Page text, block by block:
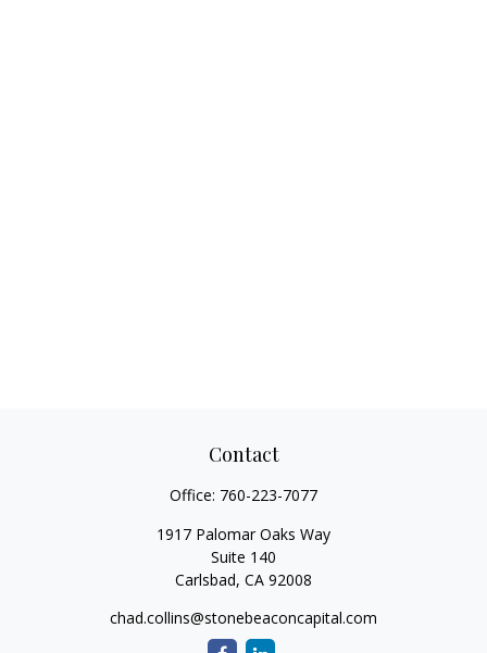
Contact
Office: 760-223-7077
1917 Palomar Oaks Way
Suite 140
Carlsbad, CA 92008
chad.collins@stonebeaconcapital.com